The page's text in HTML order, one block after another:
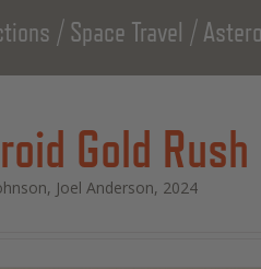
Space Travel
Gold Rush
Joel Anderson, 2024